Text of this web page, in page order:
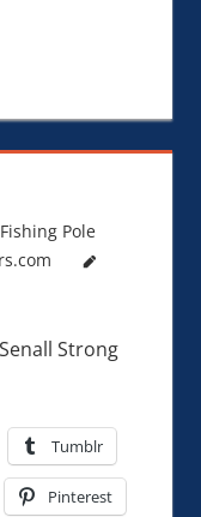
Pole
Strong
Tumblr
Pinterest